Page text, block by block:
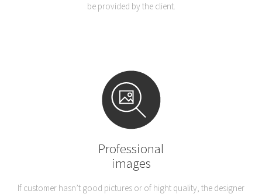
be provided by the client.
Professional
images
If customer hasn’t good pictures or of hight quality, the designer